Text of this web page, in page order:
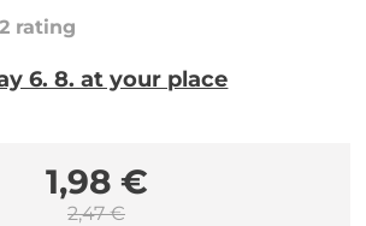
2 rating
6. 8. at your place
1,98 €
2,47 €